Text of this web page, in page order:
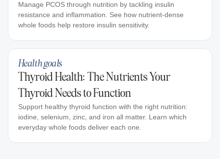
Manage PCOS through nutrition by tackling insulin
resistance and inflammation. See how nutrient-dense
whole foods help restore insulin sensitivity.
Health goals
Thyroid Health: The Nutrients Your
Thyroid Needs to Function
Support healthy thyroid function with the right nutrition:
iodine, selenium, zinc, and iron all matter. Learn which
everyday whole foods deliver each one.